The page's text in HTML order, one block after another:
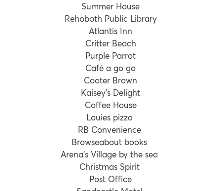
Summer House
Rehoboth Public Library
Atlantis Inn
Critter Beach
Purple Parrot
Café a go go
Cooter Brown
Kaisey’s Delight
Coffee House
Louies pizza
RB Convenience
Browseabout books
Arena’s Village by the sea
Christmas Spirit
Post Office